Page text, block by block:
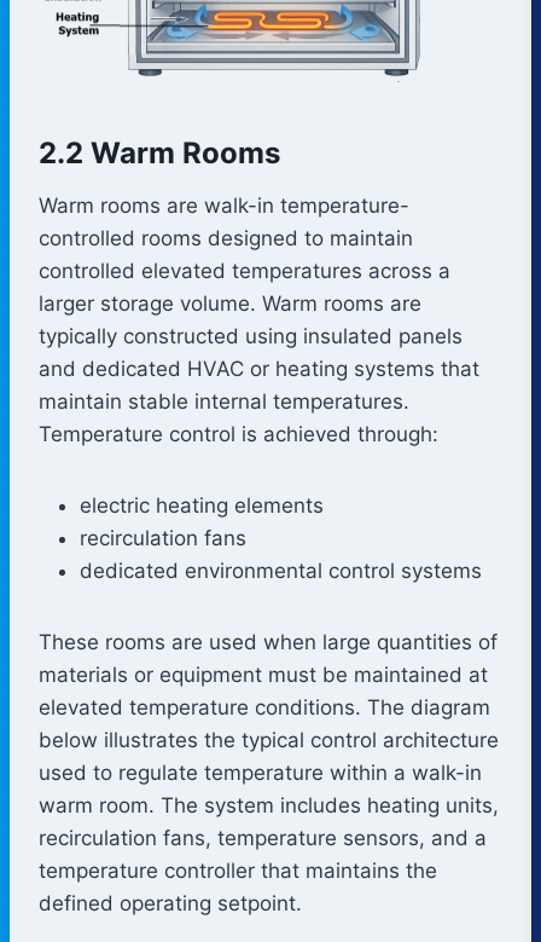
2.2 Warm Rooms
Warm rooms are walk-in temperature-
controlled rooms designed to maintain
controlled elevated temperatures across a
larger storage volume. Warm rooms are
typically constructed using insulated panels
and dedicated HVAC or heating systems that
maintain stable internal temperatures.
Temperature control is achieved through:
electric heating elements
recirculation fans
dedicated environmental control systems
These rooms are used when large quantities of
materials or equipment must be maintained at
elevated temperature conditions. The diagram
below illustrates the typical control architecture
used to regulate temperature within a walk-in
warm room. The system includes heating units,
recirculation fans, temperature sensors, and a
temperature controller that maintains the
defined operating setpoint.